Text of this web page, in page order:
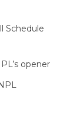
Schedule
opener